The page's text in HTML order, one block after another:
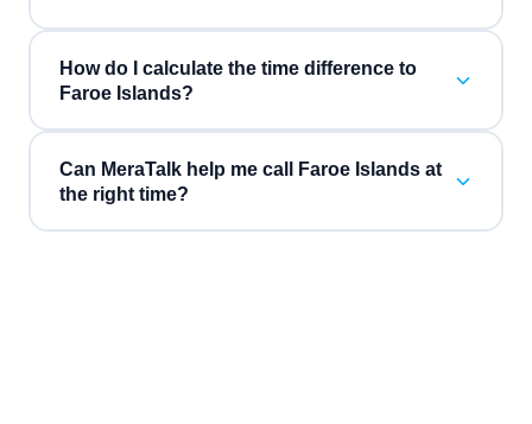
How do I calculate the time difference to
Faroe Islands?
Can MeraTalk help me call Faroe Islands at
the right time?